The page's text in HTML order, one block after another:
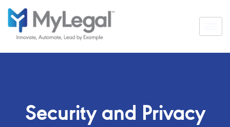
Security and Privacy